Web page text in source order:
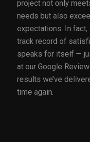
project not only
needs but also
expectations. In fact,
track record of
speaks for itself —
at our Google
results we’ve
time again.